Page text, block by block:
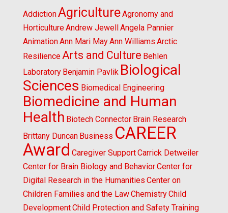
AddictionAgricultureAgronomy and
HorticultureAndrew JewellAngela Pannier
AnimationAnn Mari MayAnn Williams Arctic
Resilience Arts and Culture Behlen
Laboratory Benjamin Pavlik Biological
Sciences Biomedical Engineering
Biomedicine and Human
Health Biotech Connector Brain Research
Brittany Duncan Business CAREER
Award Caregiver SupportCarrick Detweiler
Center for Brain Biology and BehaviorCenter for
Digital Research in the Humanities Center on
Children Families and the LawChemistryChild
DevelopmentChild Protection and Safety Training